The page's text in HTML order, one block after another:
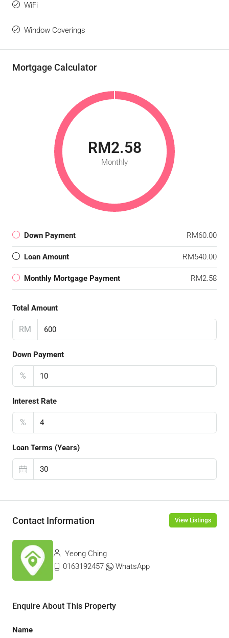
WiFi
Window Coverings
Mortgage Calculator
RM2.58
Monthly
Down Payment RM60.00
Loan Amount RM540.00
Monthly Mortgage Payment RM2.58
Total Amount
RM
Down Payment
%
Interest Rate
%
Loan Terms (Years)
Contact Information View Listings
Yeong Ching
0163192457
WhatsApp
Enquire About This Property
Name